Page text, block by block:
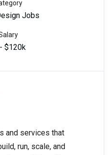
Jobs
$120k
and services that
run, scale, and